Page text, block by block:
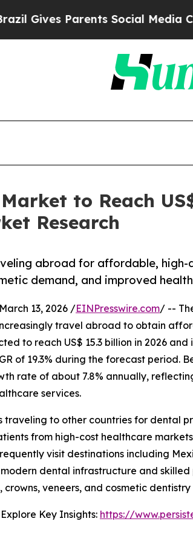
Social Media Controls for
to Reach
Research
abroad for affordable,
demand, and improved
13, 2026 /EINPresswire.com/ --
travel abroad to obtain
to reach US$ 15.3 billion in 2026
of 19.3% during the forecast period.
rate of about 7.8% annually,
services.
traveling to other countries for dental
from high-cost healthcare
visit destinations including
dental infrastructure and
crowns, veneers, and cosmetic
Key Insights: https://